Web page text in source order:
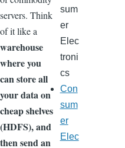
servers. Think
of it like a
warehouse
where you
can store all
your data on
cheap shelves
(HDFS), and
then send an
sum
er
Elec
troni
cs
Con
sum
er
Elec